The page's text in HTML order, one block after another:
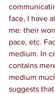
face, I have
me: their
pace, etc.
medium. In
contains
medium
suggests